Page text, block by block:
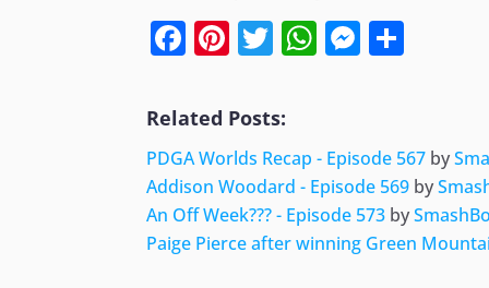
Facebook
Pinterest
Twitter
WhatsApp
Related Posts:
PDGA Worlds Recap - Episode 567 by
Addison Woodard - Episode 569 by
An Off Week??? - Episode 573 by
Paige Pierce after winning Green